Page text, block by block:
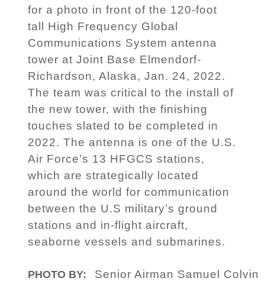
for a photo in front of the 120-foot
tall High Frequency Global
Communications System antenna
tower at Joint Base Elmendorf-
Richardson, Alaska, Jan. 24, 2022.
The team was critical to the install of
the new tower, with the finishing
touches slated to be completed in
2022. The antenna is one of the U.S.
Air Force’s 13 HFGCS stations,
which are strategically located
around the world for communication
between the U.S military’s ground
stations and in-flight aircraft,
seaborne vessels and submarines.
PHOTO BY: Senior Airman Samuel Colvin